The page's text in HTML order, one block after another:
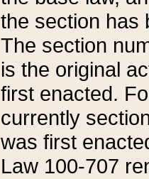
the section has
The section
is the original
first enacted.
currently
was first
Law 100-707